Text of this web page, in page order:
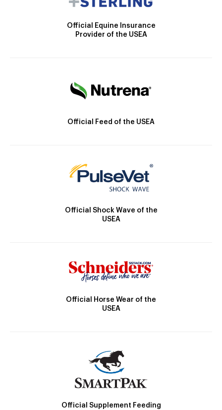
Official Equine Insurance
Provider of the USEA
Official Feed of the USEA
Official Shock Wave of the
USEA
Official Horse Wear of the
USEA
Official Supplement Feeding